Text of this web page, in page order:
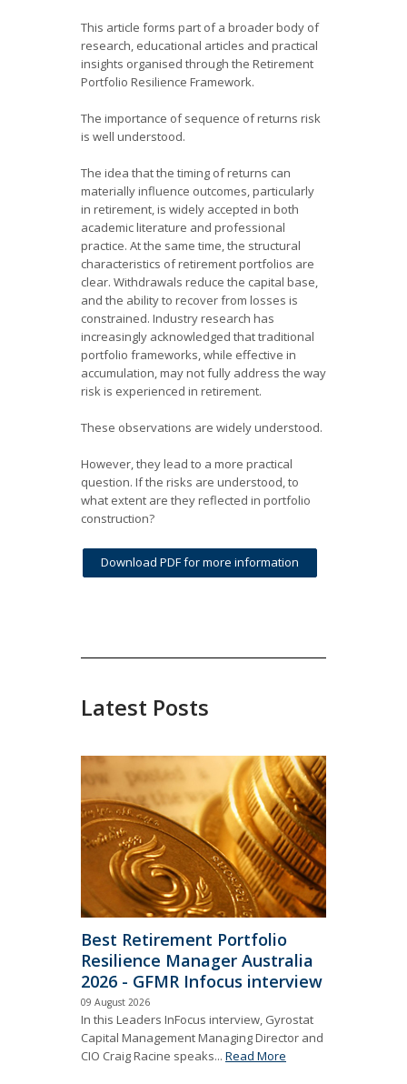
This article forms part of a broader body of
research, educational articles and practical
insights organised through the Retirement
Portfolio Resilience Framework.
The importance of sequence of returns risk
is well understood.
The idea that the timing of returns can
materially influence outcomes, particularly
in retirement, is widely accepted in both
academic literature and professional
practice. At the same time, the structural
characteristics of retirement portfolios are
clear. Withdrawals reduce the capital base,
and the ability to recover from losses is
constrained. Industry research has
increasingly acknowledged that traditional
portfolio frameworks, while effective in
accumulation, may not fully address the way
risk is experienced in retirement.
These observations are widely understood.
However, they lead to a more practical
question. If the risks are understood, to
what extent are they reflected in portfolio
construction?
Download PDF for more information
Latest Posts
Best Retirement Portfolio
Resilience Manager Australia
2026 - GFMR Infocus interview
09 August 2026
In this Leaders InFocus interview, Gyrostat
Capital Management Managing Director and
CIO Craig Racine speaks... Read More